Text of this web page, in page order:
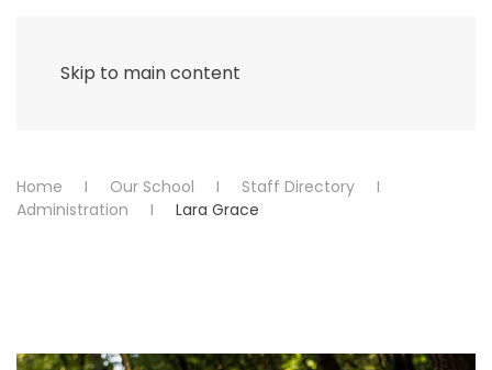
Skip to main content
Home Our School
Staff Directory
Administration
Lara Grace